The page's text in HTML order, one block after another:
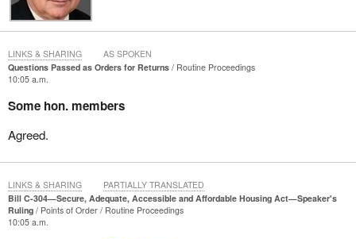
Questions Passed as Orders for Returns
Routine Proceedings
10:05 a.m.
Some hon. members
Agreed.
LINKS & SHARING AS SPOKEN
Bill C-304—Secure, Adequate, Accessible and Affordable Housing Act—Speaker's
Ruling
Points of Order
Routine Proceedings
10:05 a.m.
LINKS & SHARING PARTIALLY TRANSLATED